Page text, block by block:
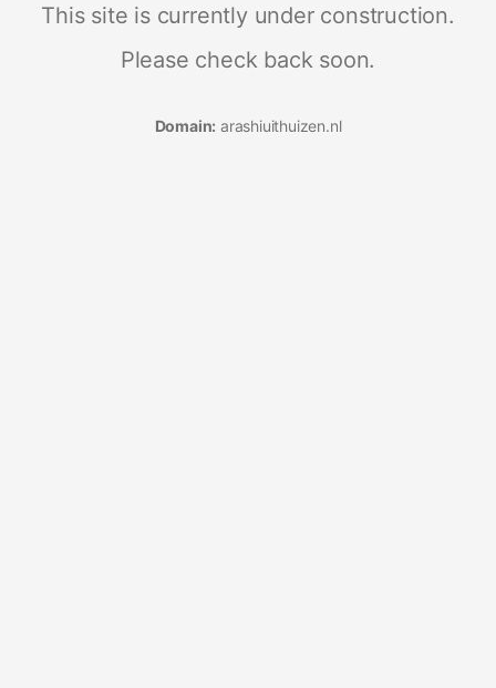
This site is currently under construction.
Please check back soon.
Domain: arashiuithuizen.nl